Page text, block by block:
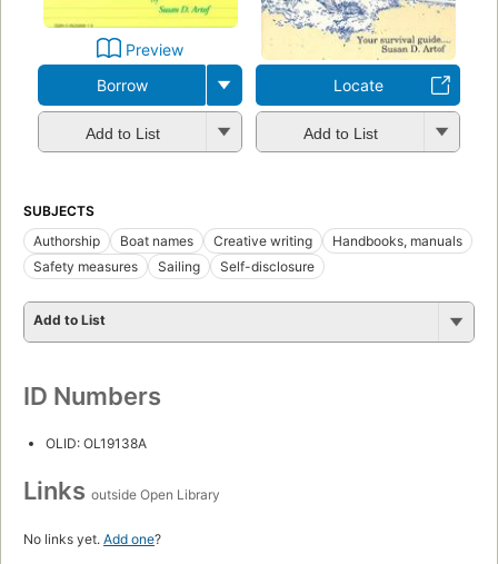
Preview
Borrow
Add to List
Locate
Add to List
SUBJECTS
Authorship
Boat names Creative writing
Handbooks, manuals
Safety measures
Sailing Self-disclosure
Add to List
ID Numbers
OLID: OL19138A
Links outside Open Library
No links yet. Add one?